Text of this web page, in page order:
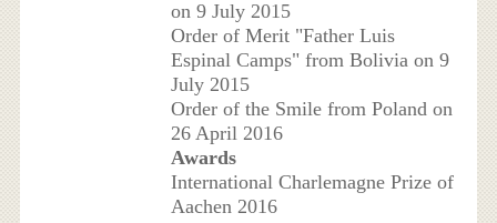
on 9 July 2015
Order of Merit "Father Luis
Espinal Camps" from Bolivia on 9
July 2015
Order of the Smile from Poland on
26 April 2016
Awards
International Charlemagne Prize of
Aachen 2016